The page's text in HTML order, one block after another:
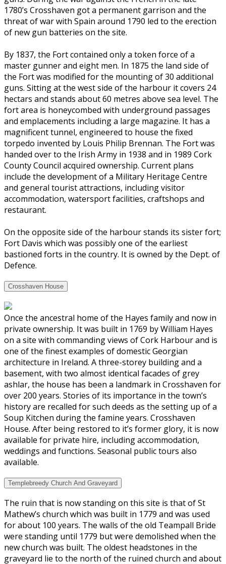
1780’s Crosshaven got a permanent garrison and the
threat of war with Spain around 1790 led to the erection
of new gun batteries on the site.
By 1837, the Fort contained only a token force of a
master gunner and eight men. In 1875 the land side of
the Fort was modified for the mounting of 30 additional
guns. Sitting at the west side of the harbour it covers 24
hectars and stands about 60 metres above sea level. The
fort area is honeycombed with underground passages
and emplacements including a large magazine. It has a
magnificent tunnel, engineered to house the fixed
torpedo invented by Louis Philip Brennan. The Fort was
handed over to the Irish Army in 1938 and in 1989 Cork
County Council acquired ownership. Current plans
include the development of a Military Heritage Centre
and general tourist attractions, including visitor
accommodation, watersport facilities, craftshops and
restaurant.
On the opposite side of the harbour stands its sister fort;
Fort Davis which was possibly one of the earliest
bastioned forts in the country. It is owned by the Dept. of
Defence.
Crosshaven House
Once the ancestral home of the Hayes family and now in
private ownership. It was built in 1769 by William Hayes
on a site with commanding views of Cork Harbour and is
one of the finest examples of domestic Georgian
architecture in Ireland. A three-storey building and a
basement, with two almost identical facades of grey
ashlar, the house has been a landmark in Crosshaven for
over 200 years. Stories of its importance in the town’s
history are recalled for such deeds as the setting up of a
Soup Kitchen during the famine years. Crosshaven
House. After being restored to it’s former glory, it is now
available for private hire, including accommodation,
weddings and functions. Seasonal public tours also
available.
Templebreedy Church And Graveyard
The ruin that is now standing on this site is that of St
Mathew’s church which was built in 1779 and was used
for about 100 years. The walls of the old Teampall Bride
were standing until 1779 but were demolished when the
new church was built. The oldest headstones in the
graveyard lie to the north of the ruined church and about